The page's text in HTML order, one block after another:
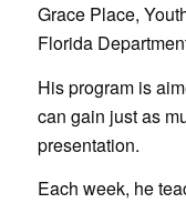
Grace Place,
Florida
His program is
can gain just as
presentation.
Each week, he